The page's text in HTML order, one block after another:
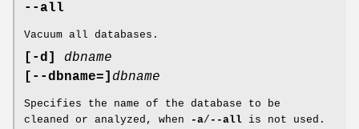
--all
Vacuum all databases.
[-d]
dbname
[--dbname=] dbname
Specifies the name of the database to be
cleaned or analyzed, when
-a/ --all is not used.